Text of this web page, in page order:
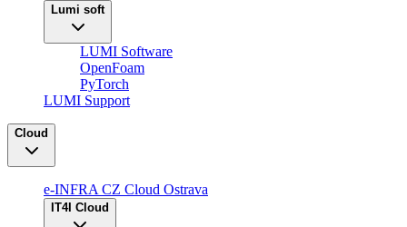
Lumi soft
LUMI Software
OpenFoam
PyTorch
LUMI Support
Cloud
e-INFRA CZ Cloud Ostrava
IT4I Cloud